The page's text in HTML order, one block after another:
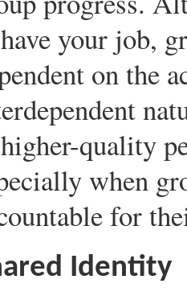
your job,
on the
quality
when
for
Identity